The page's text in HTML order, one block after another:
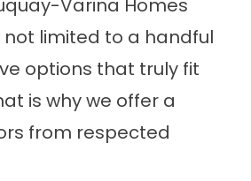
Varina Homes
not limited to a handful
options that truly fit
is why we offer a
from respected